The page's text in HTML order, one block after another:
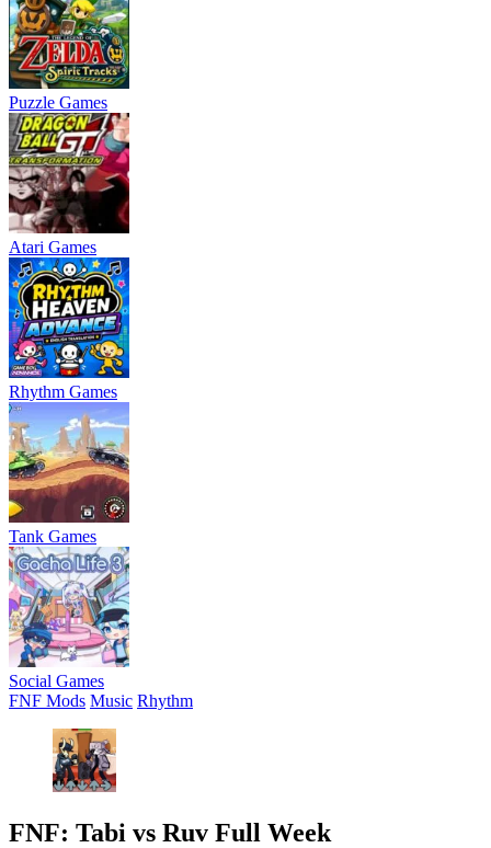
Puzzle Games
Atari Games
Rhythm Games
Tank Games
Social Games
FNF Mods Music Rhythm
FNF: Tabi vs Ruv Full Week